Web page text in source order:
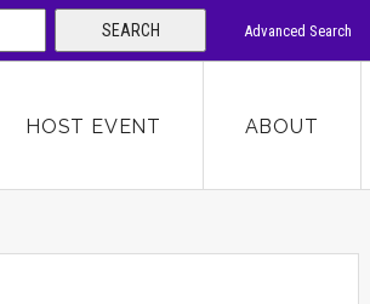
SEARCH
Advanced Search
SEARCH
HOST EVENT ABOUT